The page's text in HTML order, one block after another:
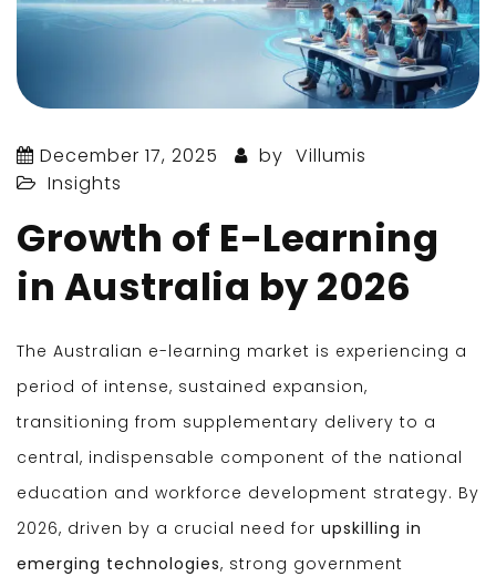
December 17, 2025 by Villumis
Insights
Growth of E-Learning
in Australia by 2026
The Australian e-learning market is experiencing a
period of intense, sustained expansion,
transitioning from supplementary delivery to a
central, indispensable component of the national
education and workforce development strategy. By
2026, driven by a crucial need for upskilling in
emerging technologies, strong government